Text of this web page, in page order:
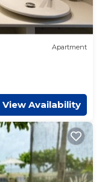
Apartment
View Availability